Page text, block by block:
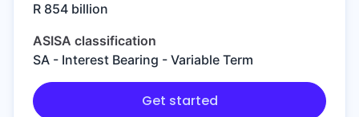
R 854 billion
ASISA classification
SA - Interest Bearing - Variable Term
Get started